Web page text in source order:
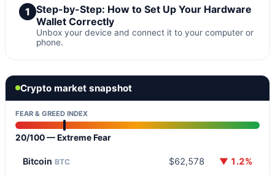
1 Step-by-Step: How to Set Up Your Hardware
Wallet Correctly
Unbox your device and connect it to your computer or
phone.
Crypto market snapshot
FEAR & GREED INDEX
20/100 — Extreme Fear
Bitcoin BTC $62,578
▼ 1.2%